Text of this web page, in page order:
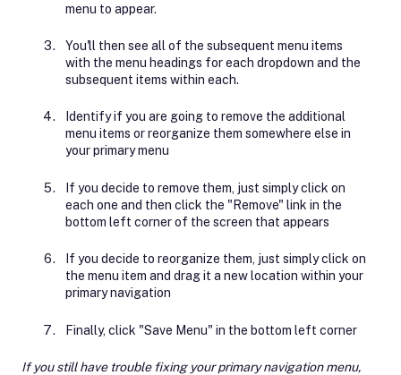
menu to appear.
You'll then see all of the subsequent menu items
with the menu headings for each dropdown and the
subsequent items within each.
Identify if you are going to remove the additional
menu items or reorganize them somewhere else in
your primary menu
If you decide to remove them, just simply click on
each one and then click the "Remove" link in the
bottom left corner of the screen that appears
If you decide to reorganize them, just simply click on
the menu item and drag it a new location within your
primary navigation
Finally, click "Save Menu" in the bottom left corner
If you still have trouble fixing your primary navigation menu,